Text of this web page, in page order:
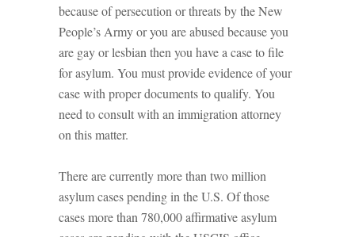
because of persecution or threats by the New
People’s Army or you are abused because you
are gay or lesbian then you have a case to file
for asylum. You must provide evidence of your
case with proper documents to qualify. You
need to consult with an immigration attorney
on this matter.
There are currently more than two million
asylum cases pending in the U.S. Of those
cases more than 780,000 affirmative asylum